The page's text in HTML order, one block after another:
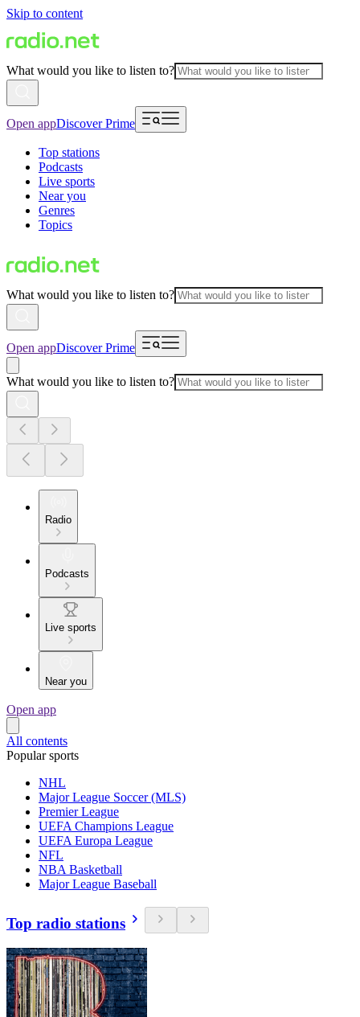
Skip to content
What would you like to listen to?
Open appDiscover Prime
Top stations
Podcasts
Live sports
Near you
Genres
Topics
What would you like to listen to?
Open appDiscover Prime
What would you like to listen to?
Radio
Podcasts
Live sports
Near you
Open app
All contents
Popular sports
NHL
Major League Soccer (MLS)
Premier League
UEFA Champions League
UEFA Europa League
NFL
NBA Basketball
Major League Baseball
Top radio stations